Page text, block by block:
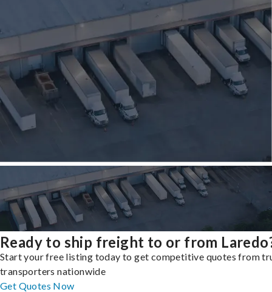
Ready to ship freight to or from
Start your free listing today to get competitive quotes from
transporters nationwide
Get Quotes Now